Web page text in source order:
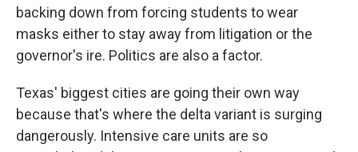
backing down from forcing students to wear
masks either to stay away from litigation or the
governor's ire. Politics are also a factor.
Texas' biggest cities are going their own way
because that's where the delta variant is surging
dangerously. Intensive care units are so